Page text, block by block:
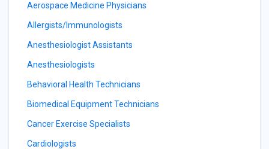
Aerospace Medicine Physicians
Allergists/Immunologists
Anesthesiologist Assistants
Anesthesiologists
Behavioral Health Technicians
Biomedical Equipment Technicians
Cancer Exercise Specialists
Cardiologists